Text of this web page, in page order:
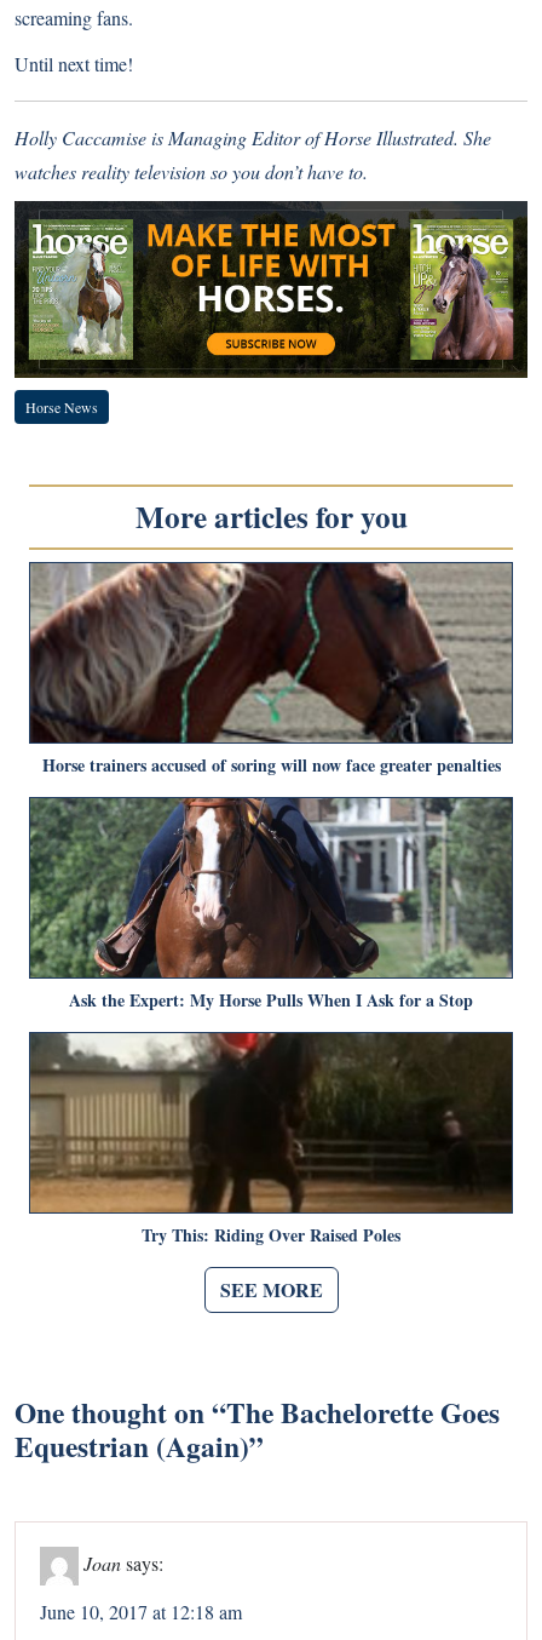
screaming fans.
Until next time!
Holly Caccamise is Managing Editor of Horse Illustrated. She
watches reality television so you don’t have to.
Horse News
More articles for you
Horse trainers accused of soring will now face greater penalties
Ask the Expert: My Horse Pulls When I Ask for a Stop
Try This: Riding Over Raised Poles
SEE MORE
One thought on “The Bachelorette Goes
Equestrian (Again)”
Joan says:
June 10, 2017 at 12:18 am